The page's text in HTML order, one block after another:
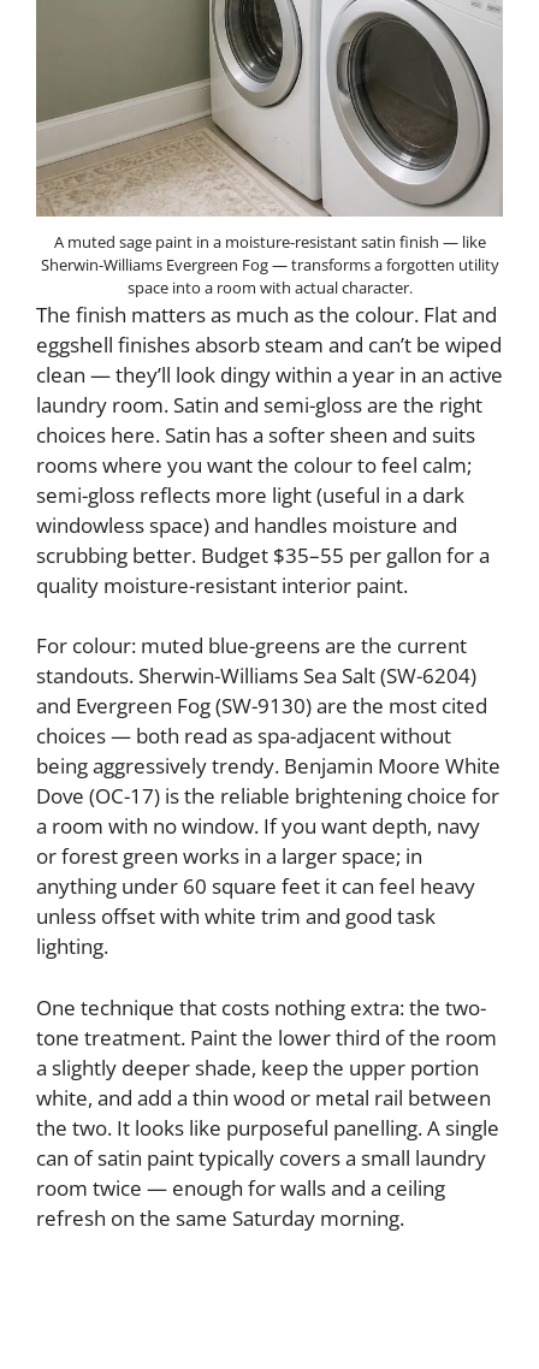
A muted sage paint in a moisture-resistant satin finish — like
Sherwin-Williams Evergreen Fog — transforms a forgotten utility
space into a room with actual character.
The finish matters as much as the colour. Flat and
eggshell finishes absorb steam and can’t be wiped
clean — they’ll look dingy within a year in an active
laundry room. Satin and semi-gloss are the right
choices here. Satin has a softer sheen and suits
rooms where you want the colour to feel calm;
semi-gloss reflects more light (useful in a dark
windowless space) and handles moisture and
scrubbing better. Budget $35–55 per gallon for a
quality moisture-resistant interior paint.
For colour: muted blue-greens are the current
standouts. Sherwin-Williams Sea Salt (SW-6204)
and Evergreen Fog (SW-9130) are the most cited
choices — both read as spa-adjacent without
being aggressively trendy. Benjamin Moore White
Dove (OC-17) is the reliable brightening choice for
a room with no window. If you want depth, navy
or forest green works in a larger space; in
anything under 60 square feet it can feel heavy
unless offset with white trim and good task
lighting.
One technique that costs nothing extra: the two-
tone treatment. Paint the lower third of the room
a slightly deeper shade, keep the upper portion
white, and add a thin wood or metal rail between
the two. It looks like purposeful panelling. A single
can of satin paint typically covers a small laundry
room twice — enough for walls and a ceiling
refresh on the same Saturday morning.